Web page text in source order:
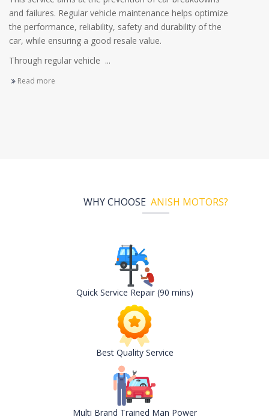
and failures. Regular vehicle maintenance helps optimize
the performance, reliability, safety and durability of the
car, while ensuring a good resale value.
Through regular vehicle ...
Read more
WHY CHOOSE ANISH MOTORS?
Quick Service Repair (90 mins)
Best Quality Service
Multi Brand Trained Man Power